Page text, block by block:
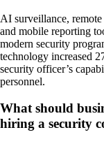
AI surveillance,
and mobile reporting
modern security
technology increased
security officer’s
personnel.
What should
hiring a security